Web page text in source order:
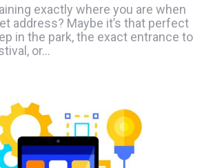
exactly where you are when
address? Maybe it’s that perfect
in the park, the exact entrance to
or…